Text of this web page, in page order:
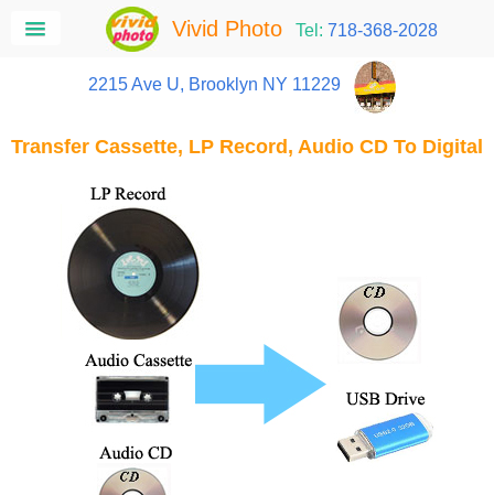
Vivid Photo Tel: 718-368-2028
2215 Ave U, Brooklyn NY 11229
Transfer Cassette, LP Record, Audio CD To Digital